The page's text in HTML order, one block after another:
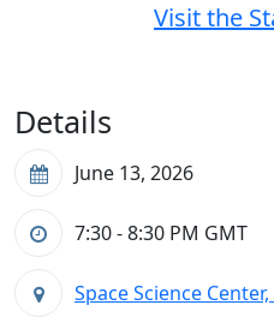
Visit the
Details
June 13, 2026
7:30 - 8:30 PM GMT
Space Science